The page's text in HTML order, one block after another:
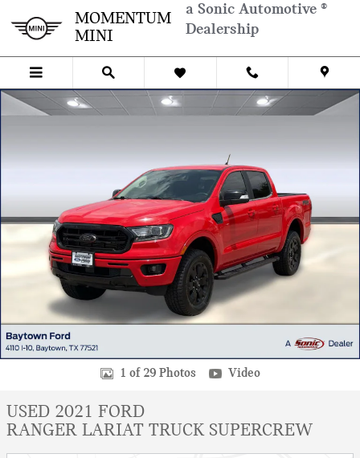
MOMENTUM
MINI
a Sonic Automotive ®
Dealership
Used 2021 Ford Ranger LARIAT Truck SuperCrew Photo 1 of 29
1 of 29 Photos Video
USED 2021 FORD
RANGER LARIAT TRUCK SUPERCREW